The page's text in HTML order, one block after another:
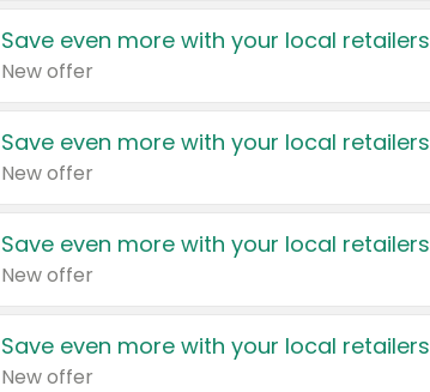
Save even more with your local retailers
New offer
Save even more with your local retailers
New offer
Save even more with your local retailers
New offer
Save even more with your local retailers
New offer